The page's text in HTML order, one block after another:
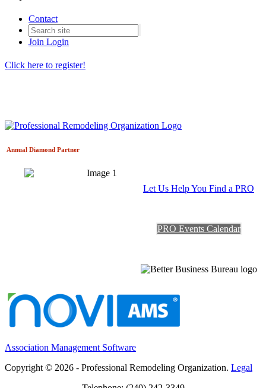
Contact
Join Login
Click here to register!
Annual Diamond Partner
Let Us Help You Find a PRO
PRO Events Calendar
Association Management Software
Copyright © 2026 - Professional Remodeling Organization. Legal